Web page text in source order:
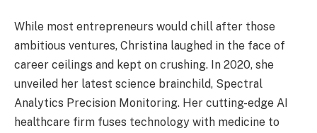
While most entrepreneurs would chill after those
ambitious ventures, Christina laughed in the face of
career ceilings and kept on crushing. In 2020, she
unveiled her latest science brainchild, Spectral
Analytics Precision Monitoring. Her cutting-edge AI
healthcare firm fuses technology with medicine to